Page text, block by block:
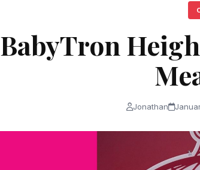
BabyTron
Jonathan